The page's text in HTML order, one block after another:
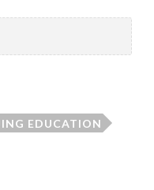
EDUCATION